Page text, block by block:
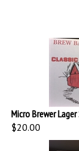
Micro Brewer
$20.00